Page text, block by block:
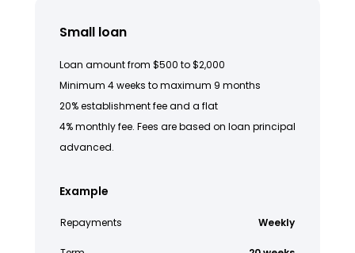
Small loan
Loan amount from $500 to $2,000
Minimum 4 weeks to maximum 9 months
20% establishment fee and a flat
4% monthly fee. Fees are based on loan principal
advanced.
Example
Repayments Weekly